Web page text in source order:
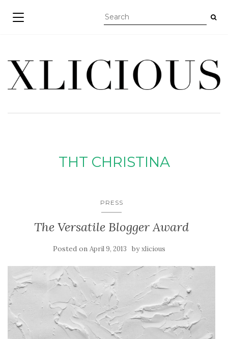
TOGGLE NAVIGATION
THT CHRISTINA
PRESS
The Versatile Blogger Award
Posted on April 9, 2013 byxlicious